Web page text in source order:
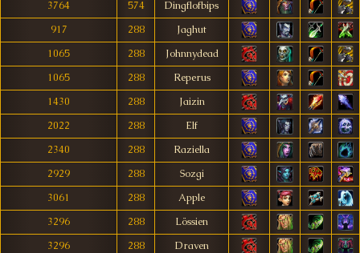
3764
574
Dingflofbips
917
288
Jaghut
1065
288
Johnnydead
1065
288
Reperus
1430
288
Jaizin
2022
288
Elf
2340
288
Raziella
2929
288
Sozgi
3061
288
Apple
3296
288
Lössien
3296
288
Draven